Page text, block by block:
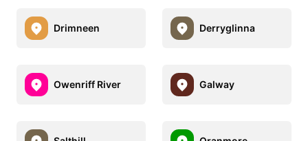
Drimneen Derryglinna
Owenriff River Galway